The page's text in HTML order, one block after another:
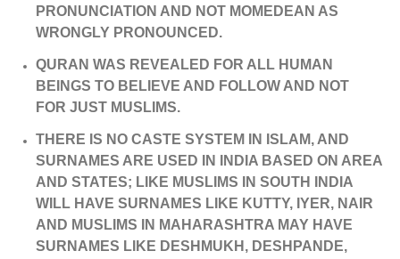
PRONUNCIATION AND NOT MOMEDEAN AS
WRONGLY PRONOUNCED.
QURAN WAS REVEALED FOR ALL HUMAN
BEINGS TO BELIEVE AND FOLLOW AND NOT
FOR JUST MUSLIMS.
THERE IS NO CASTE SYSTEM IN ISLAM, AND
SURNAMES ARE USED IN INDIA BASED ON AREA
AND STATES; LIKE MUSLIMS IN SOUTH INDIA
WILL HAVE SURNAMES LIKE KUTTY, IYER, NAIR
AND MUSLIMS IN MAHARASHTRA MAY HAVE
SURNAMES LIKE DESHMUKH, DESHPANDE,